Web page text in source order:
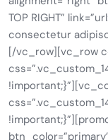
TOP RIGHT”
consectetur
[/vc_row][vc_row